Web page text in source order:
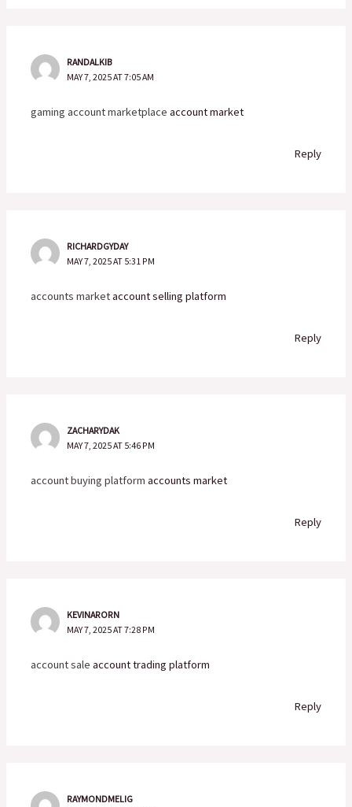
RANDALKIB
MAY 7, 2025 AT 7:05 AM
gaming account marketplaceaccount market
Reply
RICHARDGYDAY
MAY 7, 2025 AT 5:31 PM
accounts marketaccount selling platform
Reply
ZACHARYDAK
MAY 7, 2025 AT 5:46 PM
account buying platformaccounts market
Reply
KEVINARORN
MAY 7, 2025 AT 7:28 PM
account saleaccount trading platform
Reply
RAYMONDMELIG